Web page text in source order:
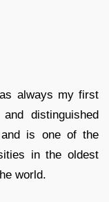
always my first
distinguished
is one of the
in the oldest
world.